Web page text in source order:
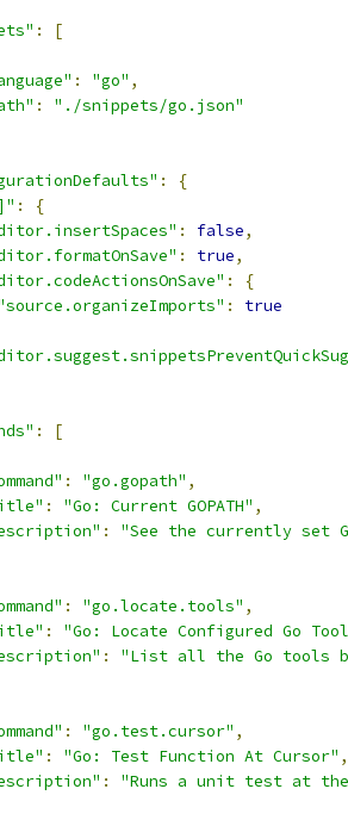
:
[
: "go" ,
:
"./snippets/go.json"
:
{
:
{
: false,
: true,
:
{
:
true
:
[
: "go.gopath" ,
: "Go: Current GOPATH" ,
:
"See the currently set
: "go.locate.tools" ,
:
"Go: Locate Configured Go
:
"List all the Go tools
: "go.test.cursor" ,
: "Go: Test Function At Cursor" ,
:
"Runs a unit test at